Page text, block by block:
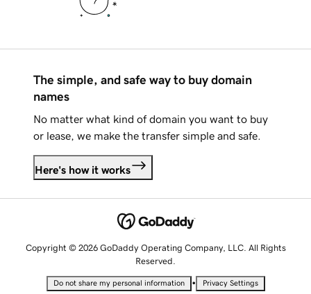
The simple, and safe way to buy domain
names
No matter what kind of domain you want to buy
or lease, we make the transfer simple and safe.
Here's how it works
Copyright © 2026 GoDaddy Operating Company, LLC. All Rights
Reserved.
Do not share my personal information • Privacy Settings